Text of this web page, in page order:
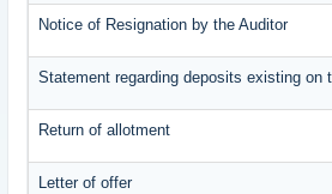
Notice of Resignation by the Auditor
Statement regarding deposits existing on
Return of allotment
Letter of offer